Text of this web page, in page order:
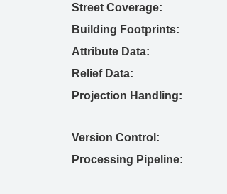
Street Coverage:
Building Footprints:
Attribute Data:
Relief Data:
Projection Handling:
Version Control:
Processing Pipeline: